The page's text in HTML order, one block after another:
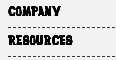
COMPANY
RESOURCES